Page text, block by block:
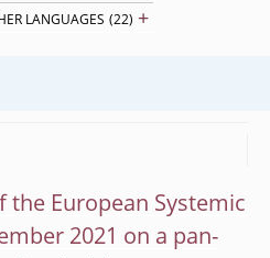
LANGUAGES (22) +
the European Systemic
2021 on a pan-